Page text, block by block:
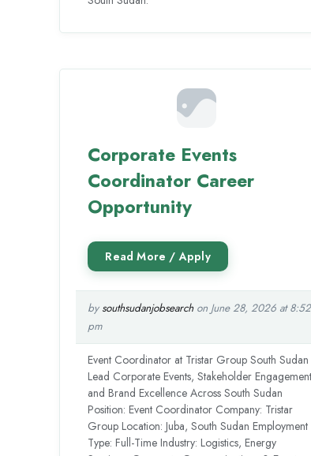
Corporate Events
Coordinator Career
Opportunity
by southsudanjobsearchon June 28, 2026 at 8:52
pm
Event Coordinator at Tristar Group South Sudan
Lead Corporate Events, Stakeholder Engagement
and Brand Excellence Across South Sudan
Position: Event Coordinator Company: Tristar
Group Location: Juba, South Sudan Employment
Type: Full-Time Industry: Logistics, Energy